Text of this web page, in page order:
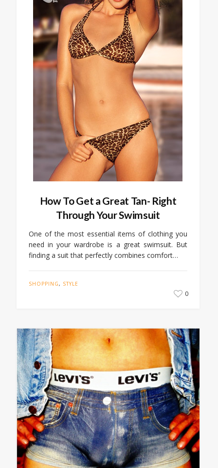
How To Get a Great Tan- Right
Through Your Swimsuit
One of the most essential items of clothing you
need in your wardrobe is a great swimsuit. But
finding a suit that perfectly combines comfort…
SHOPPING, STYLE
0